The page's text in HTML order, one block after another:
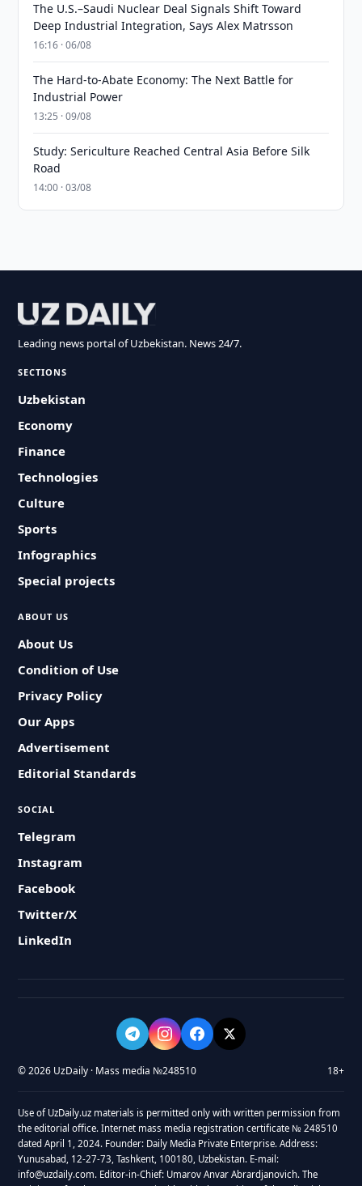
The U.S.–Saudi Nuclear Deal Signals Shift Toward
Deep Industrial Integration, Says Alex Matrsson
16:16 · 06/08
The Hard-to-Abate Economy: The Next Battle for
Industrial Power
13:25 · 09/08
Study: Sericulture Reached Central Asia Before Silk
Road
14:00 · 03/08
Leading news portal of Uzbekistan. News 24/7.
SECTIONS
Uzbekistan
Economy
Finance
Technologies
Culture
Sports
Infographics
Special projects
ABOUT US
About Us
Condition of Use
Privacy Policy
Our Apps
Advertisement
Editorial Standards
SOCIAL
Telegram
Instagram
Facebook
Twitter/X
LinkedIn
© 2026 UzDaily · Mass media №248510 18+
Use of UzDaily.uz materials is permitted only with written permission from
the editorial office. Internet mass media registration certificate № 248510
dated April 1, 2024. Founder: Daily Media Private Enterprise. Address:
Yunusabad, 12-27-73, Tashkent, 100180, Uzbekistan. E-mail:
info@uzdaily.com. Editor-in-Chief: Umarov Anvar Abrardjanovich. The